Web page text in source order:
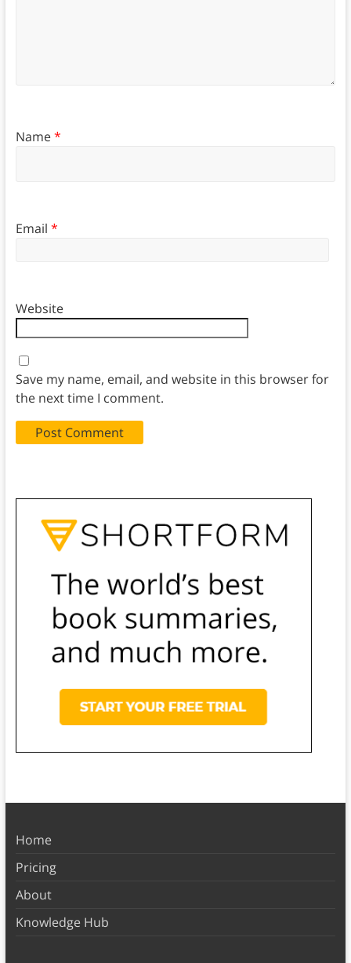
Name*
Email *
Website
Save my name, email, and website in this browser for
the next time I comment.
Home
Pricing
About
Knowledge Hub